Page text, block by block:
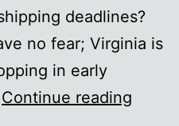
deadlines?
no fear; Virginia is
in early
Continue reading